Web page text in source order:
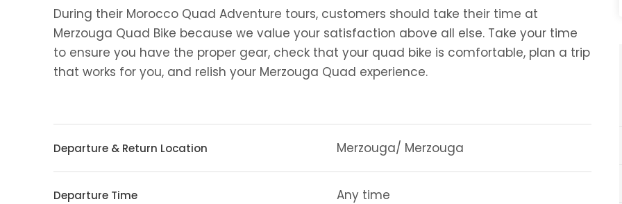
During their Morocco Quad Adventure tours, customers should take their time at
Merzouga Quad Bike because we value your satisfaction above all else. Take your time
to ensure you have the proper gear, check that your quad bike is comfortable, plan a trip
that works for you, and relish your Merzouga Quad experience.
Departure & Return Location Merzouga/ Merzouga
Departure Time Any time